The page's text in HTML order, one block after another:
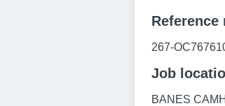
Reference
267-
Job
BANES